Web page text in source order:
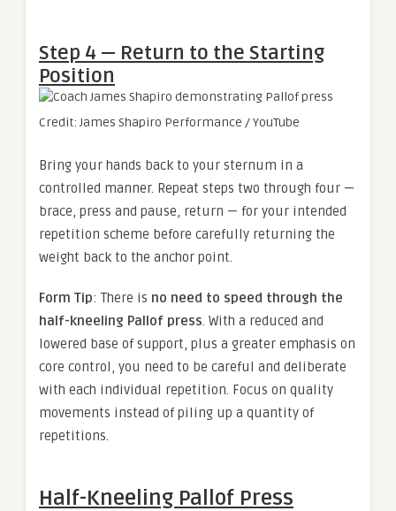
Step 4 — Return to the Starting
Position
Credit: James Shapiro Performance / YouTube
Bring your hands back to your sternum in a
controlled manner. Repeat steps two through four —
brace, press and pause, return — for your intended
repetition scheme before carefully returning the
weight back to the anchor point.
Form Tip: There is no need to speed through the
half-kneeling Pallof press. With a reduced and
lowered base of support, plus a greater emphasis on
core control, you need to be careful and deliberate
with each individual repetition. Focus on quality
movements instead of piling up a quantity of
repetitions.
Half-Kneeling Pallof Press